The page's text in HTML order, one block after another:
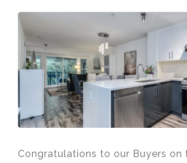
Congratulations to our Buyers on